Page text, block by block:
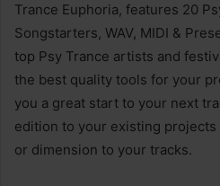
Trance Euphoria, features 20
Songstarters, WAV, MIDI &
top Psy Trance artists and
the best quality tools for your
you a great start to your next
edition to your existing
or dimension to your tracks.